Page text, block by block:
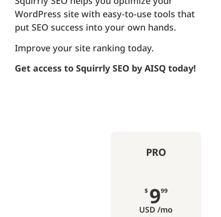
WordPress site with easy-to-use tools that
put SEO success into your own hands.
Improve your site ranking today.
Get access to Squirrly SEO by AISQ today!
PRO
$ 999
USD /mo